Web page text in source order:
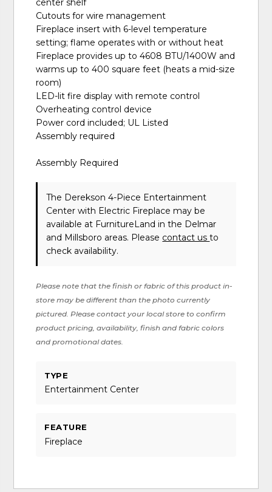
center shelf
Cutouts for wire management
Fireplace insert with 6-level temperature
setting; flame operates with or without heat
Fireplace provides up to 4608 BTU/1400W and
warms up to 400 square feet (heats a mid-size
room)
LED-lit fire display with remote control
Overheating control device
Power cord included; UL Listed
Assembly required
Assembly Required
The Derekson 4-Piece Entertainment
Center with Electric Fireplace may be
available at FurnitureLand in the Delmar
and Millsboro areas. Please contact usto
check availability.
Please note that the finish or fabric of this product in-
store may be different than the photo currently
pictured. Please contact your local store to confirm
product pricing, availability, finish and fabric colors
and promotional dates.
TYPE
Entertainment Center
FEATURE
Fireplace